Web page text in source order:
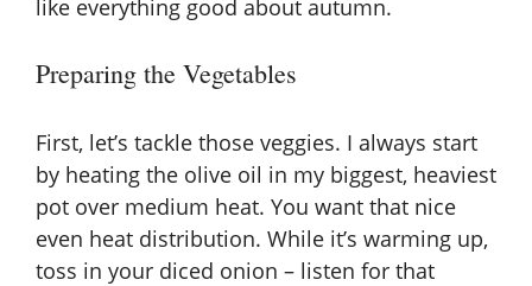
like everything good about autumn.
Preparing the Vegetables
First, let’s tackle those veggies. I always start
by heating the olive oil in my biggest, heaviest
pot over medium heat. You want that nice
even heat distribution. While it’s warming up,
toss in your diced onion – listen for that